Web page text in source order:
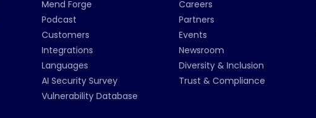
Mend Forge
Podcast
Customers
Integrations
Languages
AI Security Survey
Vulnerability Database
Careers
Partners
Events
Newsroom
Diversity & Inclusion
Trust & Compliance